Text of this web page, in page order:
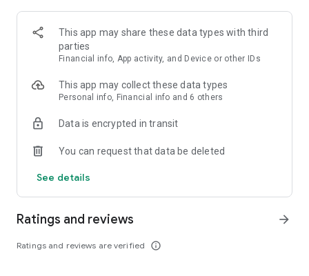
This app may share these data types with third
parties
Financial info, App activity, and Device or other IDs
This app may collect these data types
Personal info, Financial info and 6 others
Data is encrypted in transit
You can request that data be deleted
See details
Ratings and reviews
Ratings and reviews are verified info_outline
arrow_forward